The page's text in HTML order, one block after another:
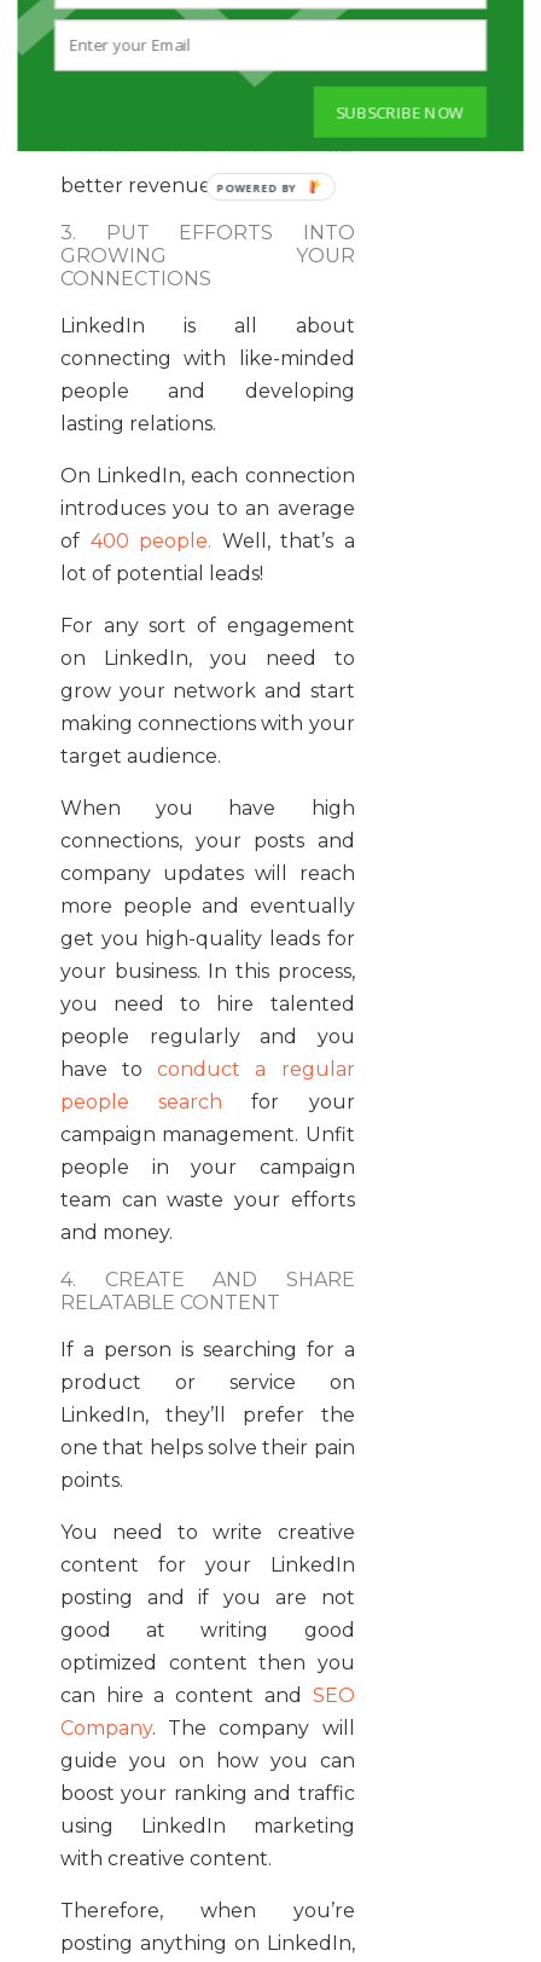
marketing practices to
leverage the sales and
marketing functions of this
sale
pipeline managementfor
better revenue collection.
3. PUT EFFORTS INTO
GROWING YOUR
CONNECTIONS
LinkedIn is all about
connecting with like-minded
people and developing
lasting relations.
On LinkedIn, each connection
introduces you to an average
of 400 people. Well, that’s a
lot of potential leads!
For any sort of engagement
on LinkedIn, you need to
grow your network and start
making connections with your
target audience.
When you have high
connections, your posts and
company updates will reach
more people and eventually
get you high-quality leads for
your business. In this process,
you need to hire talented
people regularly and you
have toconduct a regular
people search for your
campaign management. Unfit
people in your campaign
team can waste your efforts
and money.
4. CREATE AND SHARE
RELATABLE CONTENT
If a person is searching for a
product or service on
LinkedIn, they’ll prefer the
one that helps solve their pain
points.
You need to write creative
content for your LinkedIn
posting and if you are not
good at writing good
optimized content then you
can hire a content and SEO
Company. The company will
guide you on how you can
boost your ranking and traffic
using LinkedIn marketing
with creative content.
Therefore, when you’re
posting anything on LinkedIn,
SUBSCRIBE NOW